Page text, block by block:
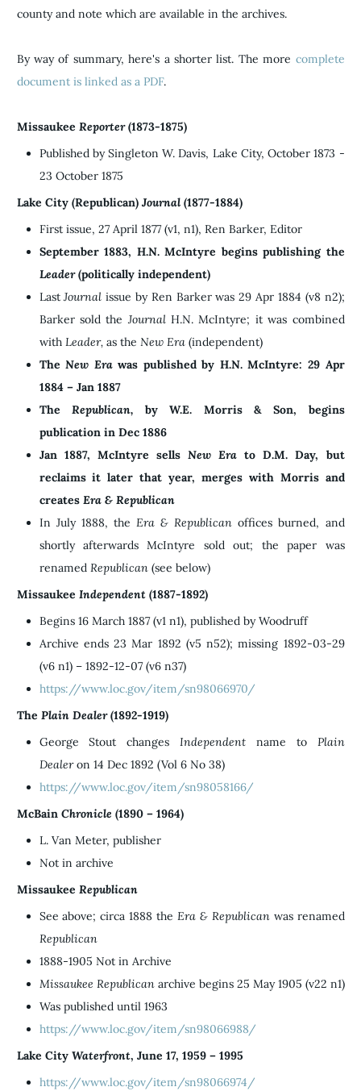
county and note which are available in the archives.
By way of summary, here's a shorter list. The more complete
document is linked as a PDF.
Missaukee Reporter(1873-1875)
Published by Singleton W. Davis, Lake City, October 1873 -
23 October 1875
Lake City (Republican) Journal(1877-1884)
First issue, 27 April 1877 (v1, n1), Ren Barker, Editor
September 1883, H.N. McIntyre begins publishing the
Leader(politically independent)
LastJournal issue by Ren Barker was 29 Apr 1884 (v8 n2);
Barker sold the JournalH.N. McIntyre; it was combined
with Leader,as the New Era (independent)
TheNew Erawas published by H.N. McIntyre: 29 Apr
1884 – Jan 1887
TheRepublican, by W.E. Morris & Son, begins
publication in Dec 1886
Jan 1887, McIntyre sells New Era to D.M. Day, but
reclaims it later that year, merges with Morris and
creates Era & Republican
In July 1888, the Era & Republican offices burned, and
shortly afterwards McIntyre sold out; the paper was
renamed Republican (see below)
Missaukee Independent(1887-1892)
Begins 16 March 1887 (v1 n1), published by Woodruff
Archive ends 23 Mar 1892 (v5 n52); missing 1892-03-29
(v6 n1) – 1892-12-07 (v6 n37)
https://www.loc.gov/item/sn98066970/
The Plain Dealer(1892-1919)
George Stout changes Independent name to Plain
Dealeron 14 Dec 1892 (Vol 6 No 38)
https://www.loc.gov/item/sn98058166/
McBain Chronicle (1890 – 1964)
L. Van Meter, publisher
Not in archive
Missaukee Republican
See above; circa 1888 the Era & Republicanwas renamed
Republican
1888-1905 Not in Archive
Missaukee Republicanarchive begins 25 May 1905 (v22 n1)
Was published until 1963
https://www.loc.gov/item/sn98066988/
Lake City Waterfront, June 17, 1959 – 1995
https://www.loc.gov/item/sn98066974/